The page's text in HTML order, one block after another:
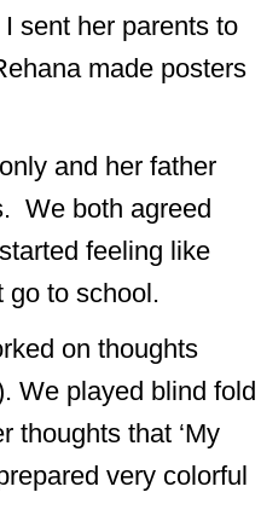
sent her parents to
made posters
and her father
We both agreed
feeling like
go to school.
on thoughts
We played blind fold
thoughts that ‘My
very colorful